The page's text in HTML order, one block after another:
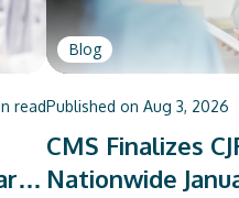
read
Blog
Published on Aug 3, 2026
CMS Finalizes
Nationwide